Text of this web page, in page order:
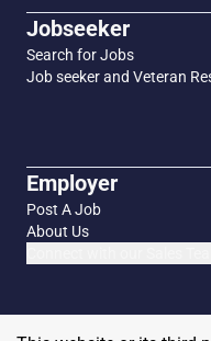
Jobseeker
Search for Jobs
Job seeker and Veteran
Employer
Post A Job
About Us